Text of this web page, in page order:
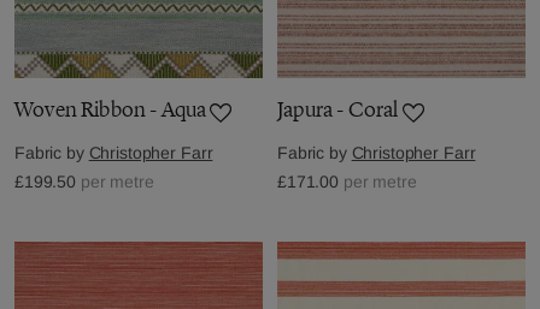
Woven Ribbon - Aqua
Fabric by Christopher Farr
£199.50 per metre
Japura - Coral
Fabric by Christopher Farr
£171.00 per metre